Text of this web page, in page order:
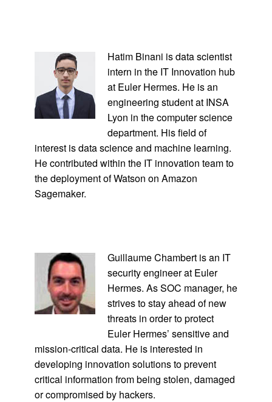
Hatim Binani is data scientist
intern in the IT Innovation hub
at Euler Hermes. He is an
engineering student at INSA
Lyon in the computer science
department. His field of
interest is data science and machine learning.
He contributed within the IT innovation team to
the deployment of Watson on Amazon
Sagemaker.
Guillaume Chambert is an IT
security engineer at Euler
Hermes. As SOC manager, he
strives to stay ahead of new
threats in order to protect
Euler Hermes’ sensitive and
mission-critical data. He is interested in
developing innovation solutions to prevent
critical information from being stolen, damaged
or compromised by hackers.